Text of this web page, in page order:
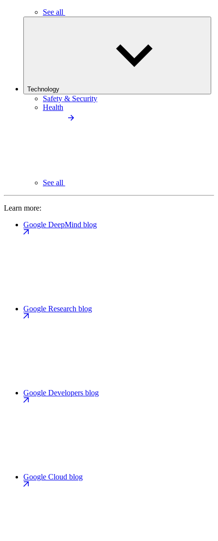
See all
Technology
Safety & Security
Health
See all
Learn more:
Google DeepMind blog
Google Research blog
Google Developers blog
Google Cloud blog